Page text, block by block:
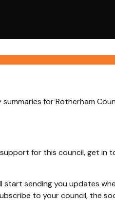
for Rotherham
for this council, get in
sending you updates
to your council, the